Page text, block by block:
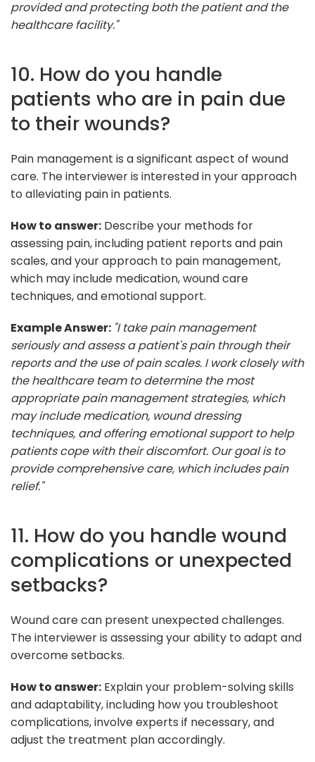
provided and protecting both the patient and the
healthcare facility."
10. How do you handle
patients who are in pain due
to their wounds?
Pain management is a significant aspect of wound
care. The interviewer is interested in your approach
to alleviating pain in patients.
How to answer: Describe your methods for
assessing pain, including patient reports and pain
scales, and your approach to pain management,
which may include medication, wound care
techniques, and emotional support.
Example Answer: "I take pain management
seriously and assess a patient's pain through their
reports and the use of pain scales. I work closely with
the healthcare team to determine the most
appropriate pain management strategies, which
may include medication, wound dressing
techniques, and offering emotional support to help
patients cope with their discomfort. Our goal is to
provide comprehensive care, which includes pain
relief."
11. How do you handle wound
complications or unexpected
setbacks?
Wound care can present unexpected challenges.
The interviewer is assessing your ability to adapt and
overcome setbacks.
How to answer: Explain your problem-solving skills
and adaptability, including how you troubleshoot
complications, involve experts if necessary, and
adjust the treatment plan accordingly.